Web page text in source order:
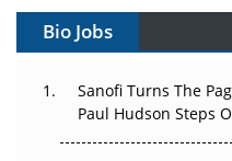
Gene Therapy Ambitions
Decay?
Bio Jobs
Sanofi Turns The
Paul Hudson Steps